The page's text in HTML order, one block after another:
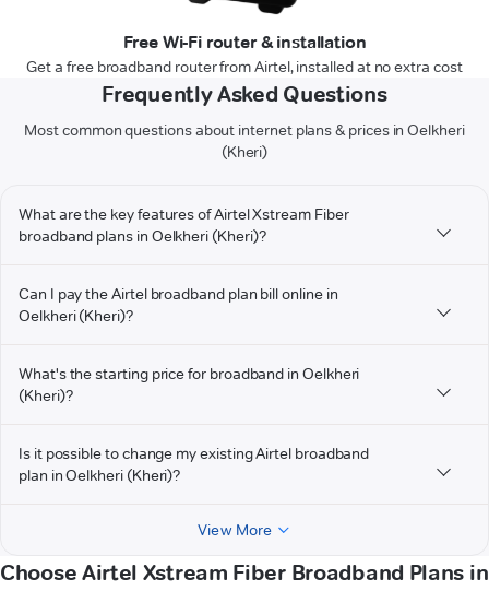
Free Wi-Fi router & installation
Get a free broadband router from Airtel, installed at no extra cost
Frequently Asked Questions
Most common questions about internet plans & prices in Oelkheri
(Kheri)
What are the key features of Airtel Xstream Fiber
broadband plans in Oelkheri (Kheri)?
Can I pay the Airtel broadband plan bill online in
Oelkheri (Kheri)?
What's the starting price for broadband in Oelkheri
(Kheri)?
Is it possible to change my existing Airtel broadband
plan in Oelkheri (Kheri)?
View More
Choose Airtel Xstream Fiber Broadband Plans in